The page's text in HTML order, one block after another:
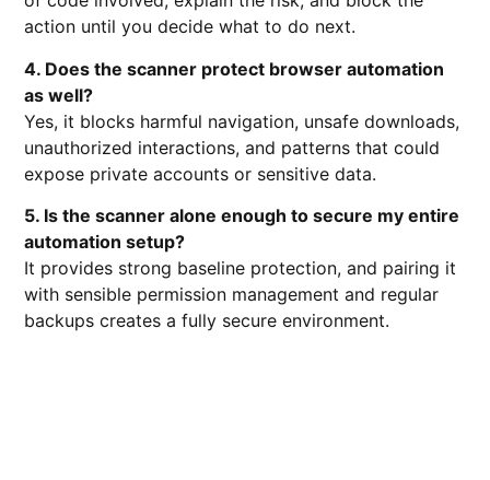
action until you decide what to do next.
4. Does the scanner protect browser automation
as well?
Yes, it blocks harmful navigation, unsafe downloads,
unauthorized interactions, and patterns that could
expose private accounts or sensitive data.
5. Is the scanner alone enough to secure my entire
automation setup?
It provides strong baseline protection, and pairing it
with sensible permission management and regular
backups creates a fully secure environment.